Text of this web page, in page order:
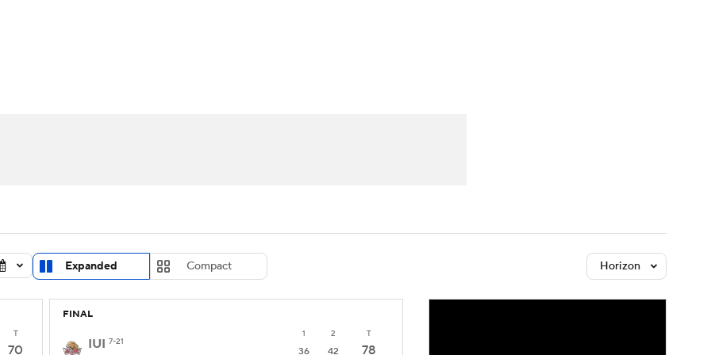
MLV
Expanded Compact Horizon
T
70
FINAL
1 2 T
IUI 7-21
36 42
78